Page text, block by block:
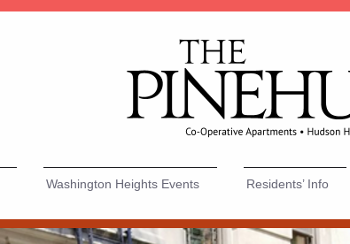
Washington Heights Events Residents’ Info